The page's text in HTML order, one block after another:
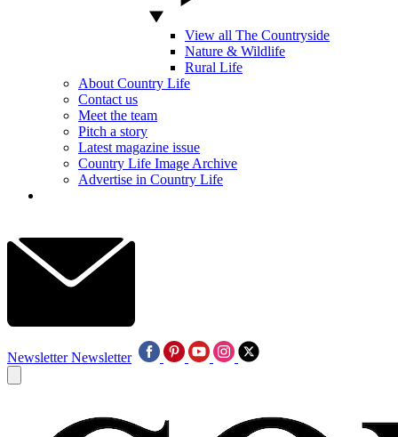
View all The Countryside
Nature & Wildlife
Rural Life
About Country Life
Contact us
Meet the team
Pitch a story
Latest magazine issue
Country Life Image Archive
Advertise in Country Life
Newsletter Newsletter